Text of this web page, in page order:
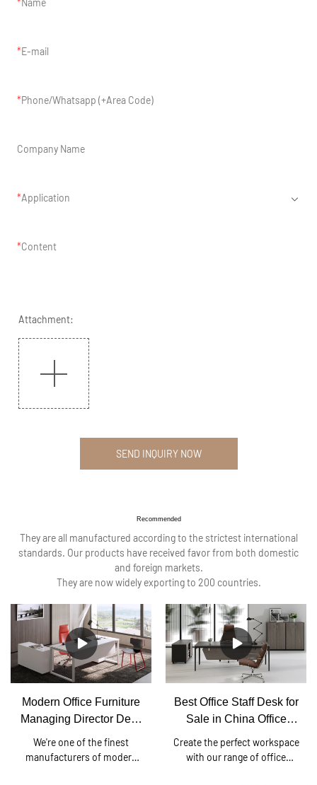
Name
E-mail
Phone/Whatsapp (+Area Code)
Company Name
Application
Content
Attachment:
SEND INQUIRY NOW
Recommended
They are all manufactured according to the strictest international
standards. Our products have received favor from both domestic
and foreign markets.
They are now widely exporting to 200 countries.
Modern Office Furniture
Managing Director Desk
China Office Desk
We're one of the finest
manufacturers of modern
Best Office Staff Desk for
Sale in China Office
Furniture Factory
Create the perfect workspace
with our range of office